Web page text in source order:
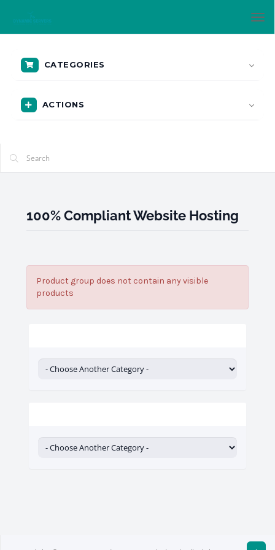
CATEGORIES
ACTIONS
100% Compliant Website Hosting
Product group does not contain any visible
products